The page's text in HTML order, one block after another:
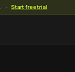
· Start free trial